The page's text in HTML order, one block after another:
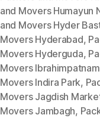
and Movers Humayun
and Movers Hyder
Movers Hyderabad,
Movers Hyderguda,
Movers Ibrahimpatnam
Movers Indira Park,
Movers Jagdish
Movers Jambagh,